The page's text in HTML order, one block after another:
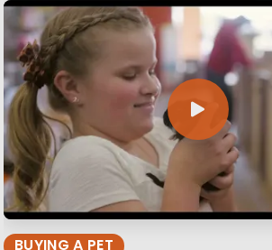
BUYING A PET